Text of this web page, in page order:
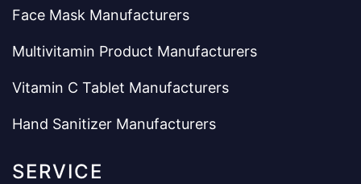
Face Mask Manufacturers
Multivitamin Product Manufacturers
Vitamin C Tablet Manufacturers
Hand Sanitizer Manufacturers
SERVICE